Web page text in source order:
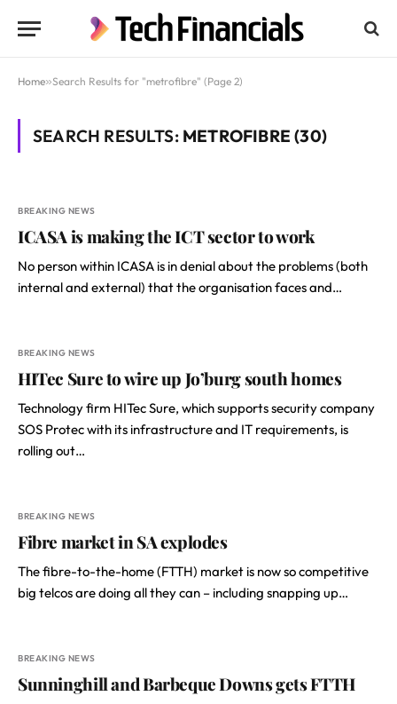
Home»Search Results for "metrofibre" (Page 2)
SEARCH RESULTS: METROFIBRE (30)
BREAKING NEWS
ICASA is making the ICT sector to work
No person within ICASA is in denial about the problems (both
internal and external) that the organisation faces and…
BREAKING NEWS
HITec Sure to wire up Jo’burg south homes
Technology firm HITec Sure, which supports security company
SOS Protec with its infrastructure and IT requirements, is
rolling out…
BREAKING NEWS
Fibre market in SA explodes
The fibre-to-the-home (FTTH) market is now so competitive
big telcos are doing all they can – including snapping up…
BREAKING NEWS
Sunninghill and Barbeque Downs gets FTTH